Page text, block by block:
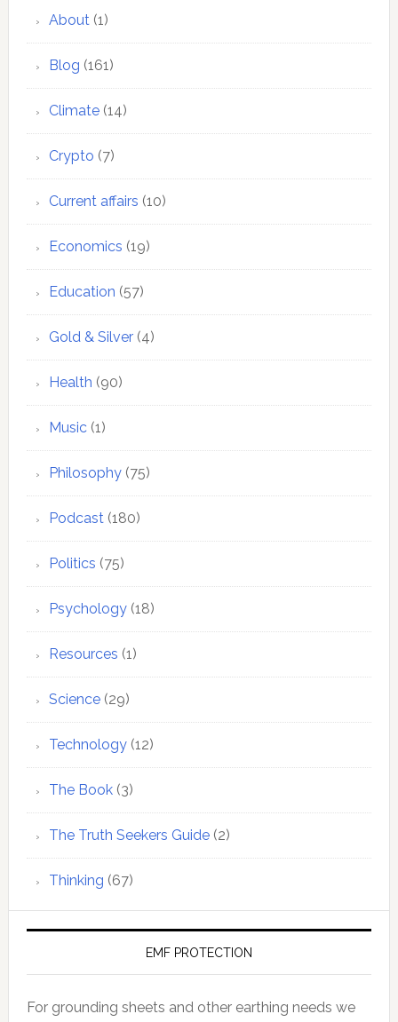
About(1)
Blog (161)
Climate(14)
Crypto (7)
Current affairs (10)
Economics (19)
Education (57)
Gold & Silver(4)
Health (90)
Music(1)
Philosophy(75)
Podcast(180)
Politics (75)
Psychology(18)
Resources (1)
Science(29)
Technology(12)
The Book(3)
The Truth Seekers Guide(2)
Thinking (67)
EMF PROTECTION
For grounding sheets and other earthing needs we